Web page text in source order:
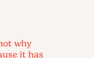
why
it has